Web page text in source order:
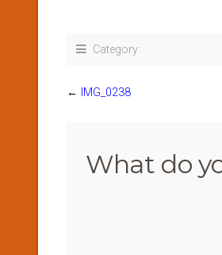
Category:
← IMG_0238
What do